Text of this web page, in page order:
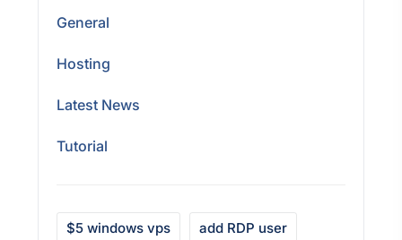
General
Hosting
Latest News
Tutorial
$5 windows vps add RDP user